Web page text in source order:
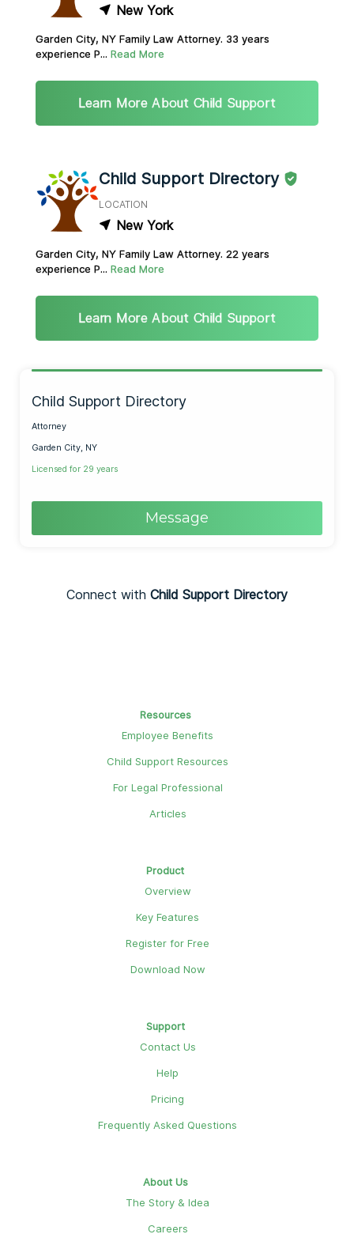
New York
Garden City, NY Family Law Attorney. 33 years
experience P... Read More
Learn More About Child Support
Child Support Directory
LOCATION
New York
Garden City, NY Family Law Attorney. 22 years
experience P... Read More
Learn More About Child Support
Child Support Directory
Attorney
Garden City, NY
Licensed for 29 years
Message
Connect with Child Support Directory
Resources
Employee Benefits
Child Support Resources
For Legal Professional
Articles
Product
Overview
Key Features
Register for Free
Download Now
Support
Contact Us
Help
Pricing
Frequently Asked Questions
About Us
The Story & Idea
Careers